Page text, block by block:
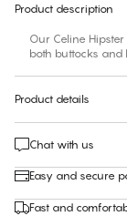
Product description
Our Celine
both buttocks and
Product details
Chat with us
Easy and secure
Fast and